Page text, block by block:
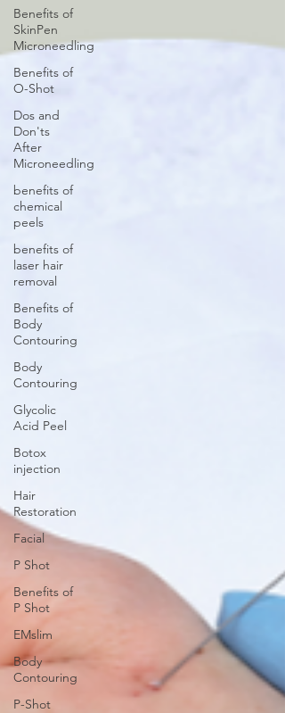
Benefits of
SkinPen
Microneedling
Benefits of
O-Shot
Dos and
Don'ts
After
Microneedling
benefits of
chemical
peels
benefits of
laser hair
removal
Benefits of
Body
Contouring
Body
Contouring
Glycolic
Acid Peel
Botox
injection
Hair
Restoration
Facial
P Shot
Benefits of
P Shot
EMslim
Body
Contouring
P-Shot